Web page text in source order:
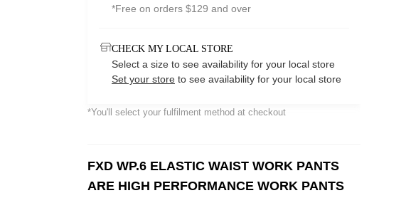
*Free on orders $129 and over
CHECK MY LOCAL STORE
Select a size to see availability for your local store
Set your store to see availability for your local store
*You'll select your fulfilment method at checkout
FXD WP.6 ELASTIC WAIST WORK PANTS
ARE HIGH PERFORMANCE WORK PANTS